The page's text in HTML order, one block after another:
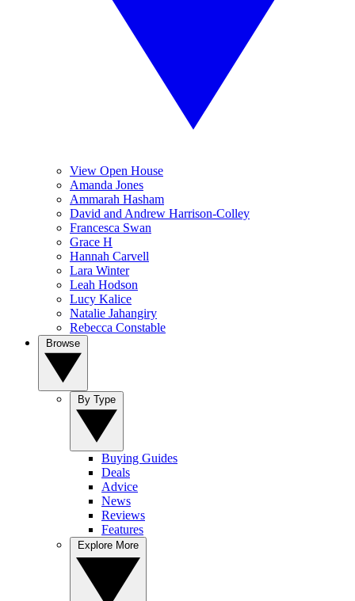
View Open House
Amanda Jones
Ammarah Hasham
David and Andrew Harrison-Colley
Francesca Swan
Grace H
Hannah Carvell
Lara Winter
Leah Hodson
Lucy Kalice
Natalie Jahangiry
Rebecca Constable
Buying Guides
Deals
Advice
News
Reviews
Features